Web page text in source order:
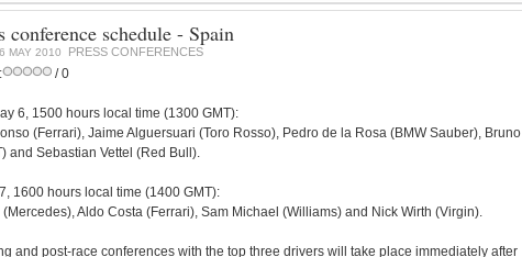
conference schedule - Spain
MAY 2010 PRESS CONFERENCES
/ 0
6, 1500 hours local time (1300 GMT):
(Ferrari), Jaime Alguersuari (Toro Rosso), Pedro de la Rosa (BMW Sauber), Bruno
and Sebastian Vettel (Red Bull).
1600 hours local time (1400 GMT):
(Mercedes), Aldo Costa (Ferrari), Sam Michael (Williams) and Nick Wirth (Virgin).
and post-race conferences with the top three drivers will take place immediately after